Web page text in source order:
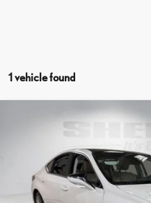
1 vehicle found
LEXUS ES 350 ULTRA
58AFZ1B1XMU087002Stock:
66,951
SHEEHY EASY PRICE
Processing Fee:
Selling Price:
Compare Vehicle